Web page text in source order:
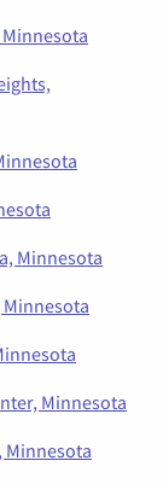
Minnesota
Minnesota
Minnesota